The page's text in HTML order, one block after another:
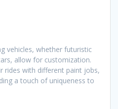
vehicles, whether futuristic
allow for customization.
rides with different paint jobs,
a touch of uniqueness to